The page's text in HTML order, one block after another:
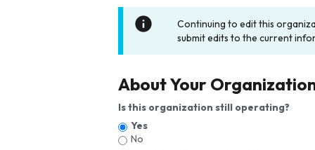
Continuing to edit this
submit edits to the current
About Your
Is this organization still operating?
Yes
No